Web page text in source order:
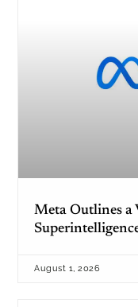
Meta Outlines a
August 1, 2026